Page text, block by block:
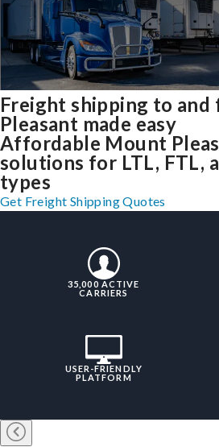
Freight shipping to
Pleasant made easy
Affordable Mount
solutions for LTL, FTL,
types
Get Freight Shipping Quotes
35,000 ACTIVE
CARRIERS
USER-FRIENDLY
PLATFORM